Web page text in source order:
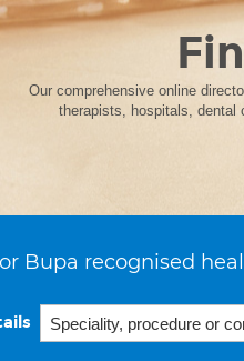
Our comprehensive online
therapists, hospitals, dental
Bupa recognised